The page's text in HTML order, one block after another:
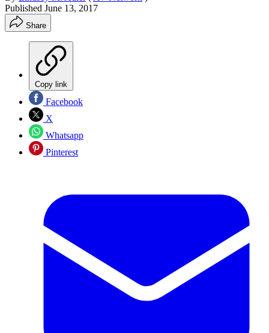
Published June 13, 2017
Share
Copy link
Facebook
X
Whatsapp
Pinterest